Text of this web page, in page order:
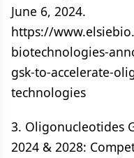
June 6, 2024.
https://
biotechnologies-
gsk-to-accelerate-
technologies
3. Oligonucleotides
2024 & 2028: